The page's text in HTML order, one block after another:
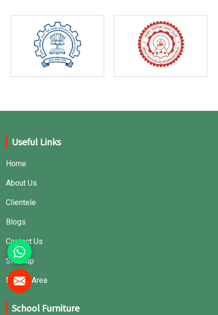
Useful Links
Home
About Us
Clientele
Blogs
Contact Us
Sitemap
Market Area
School Furniture